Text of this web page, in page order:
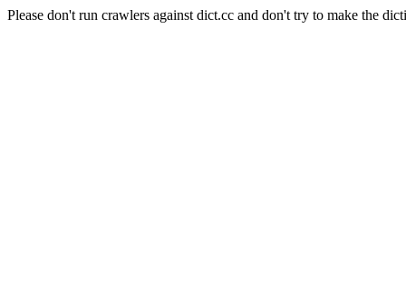
Please don't run crawlers against dict.cc and don't try to make the